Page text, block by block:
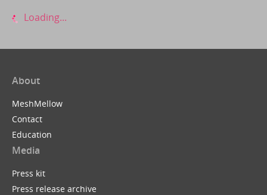
Loading...
About
MeshMellow
Contact
Education
Media
Press kit
Press release archive